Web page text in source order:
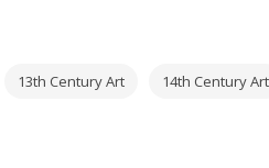
13th Century Art 14th Century Art